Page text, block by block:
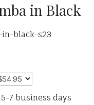
in Black
black-s23
7 business days